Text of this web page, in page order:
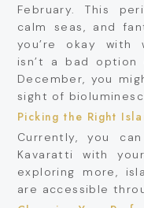
February. This
calm seas, and
you’re okay with
isn’t a bad option
December, you
sight of
Picking the Right
Currently, you
Kavaratti with
exploring more,
are accessible